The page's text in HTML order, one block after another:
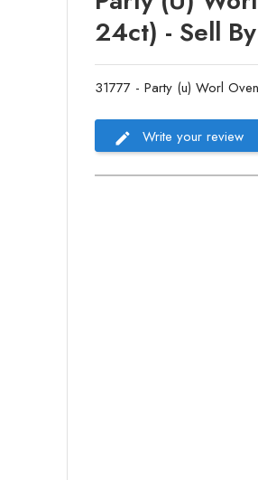
24ct) - Sell
31777 - Party (u) Worl
Write your review